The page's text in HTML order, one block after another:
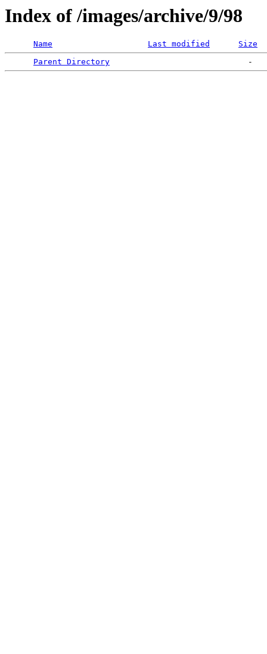
Index of /images/archive/9/98
Name Last modified
Size
Parent Directory